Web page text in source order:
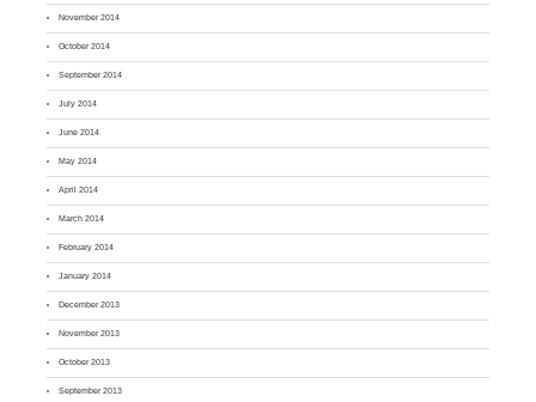
November 2014
October 2014
September 2014
July 2014
June 2014
May 2014
April 2014
March 2014
February 2014
January 2014
December 2013
November 2013
October 2013
September 2013